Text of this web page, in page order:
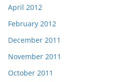
April 2012
February 2012
December 2011
November 2011
October 2011